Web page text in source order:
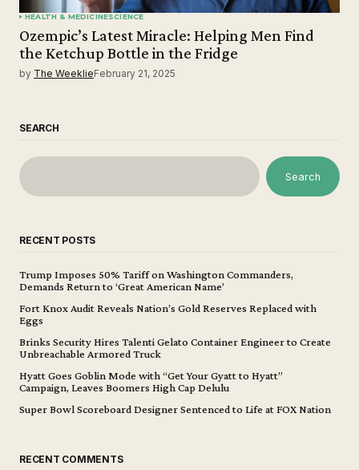
HEALTH & MEDICINESCIENCE
Ozempic’s Latest Miracle: Helping Men Find
the Ketchup Bottle in the Fridge
by The WeeklieFebruary 21, 2025
SEARCH
Search
RECENT POSTS
Trump Imposes 50% Tariff on Washington Commanders,
Demands Return to ‘Great American Name’
Fort Knox Audit Reveals Nation’s Gold Reserves Replaced with
Eggs
Brinks Security Hires Talenti Gelato Container Engineer to Create
Unbreachable Armored Truck
Hyatt Goes Goblin Mode with “Get Your Gyatt to Hyatt”
Campaign, Leaves Boomers High Cap Delulu
Super Bowl Scoreboard Designer Sentenced to Life at FOX Nation
RECENT COMMENTS